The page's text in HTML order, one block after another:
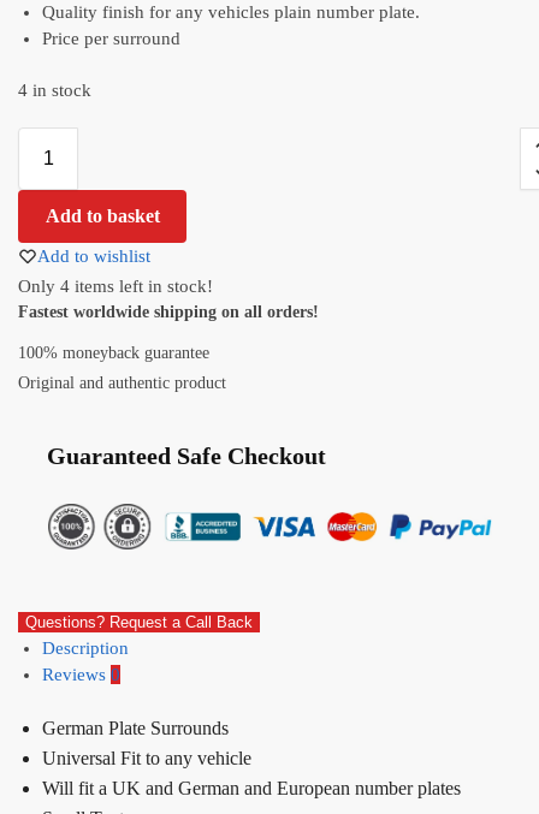
Quality finish for any vehicles plain number plate.
Price per surround
4 in stock
Add to basket
Add to wishlist
Only 4 items left in stock!
Fastest worldwide shipping on all orders!
100% moneyback guarantee
Original and authentic product
Guaranteed Safe Checkout
Questions? Request a Call Back
Description
Reviews 0
German Plate Surrounds
Universal Fit to any vehicle
Will fit a UK and German and European number plates